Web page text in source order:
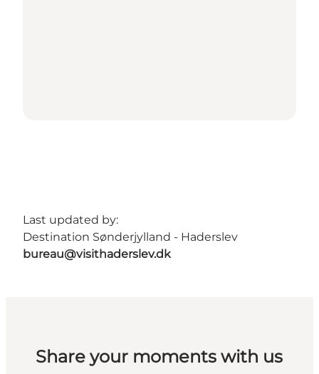
Last updated by:
Destination Sønderjylland - Haderslev
bureau@visithaderslev.dk
Share your moments with us